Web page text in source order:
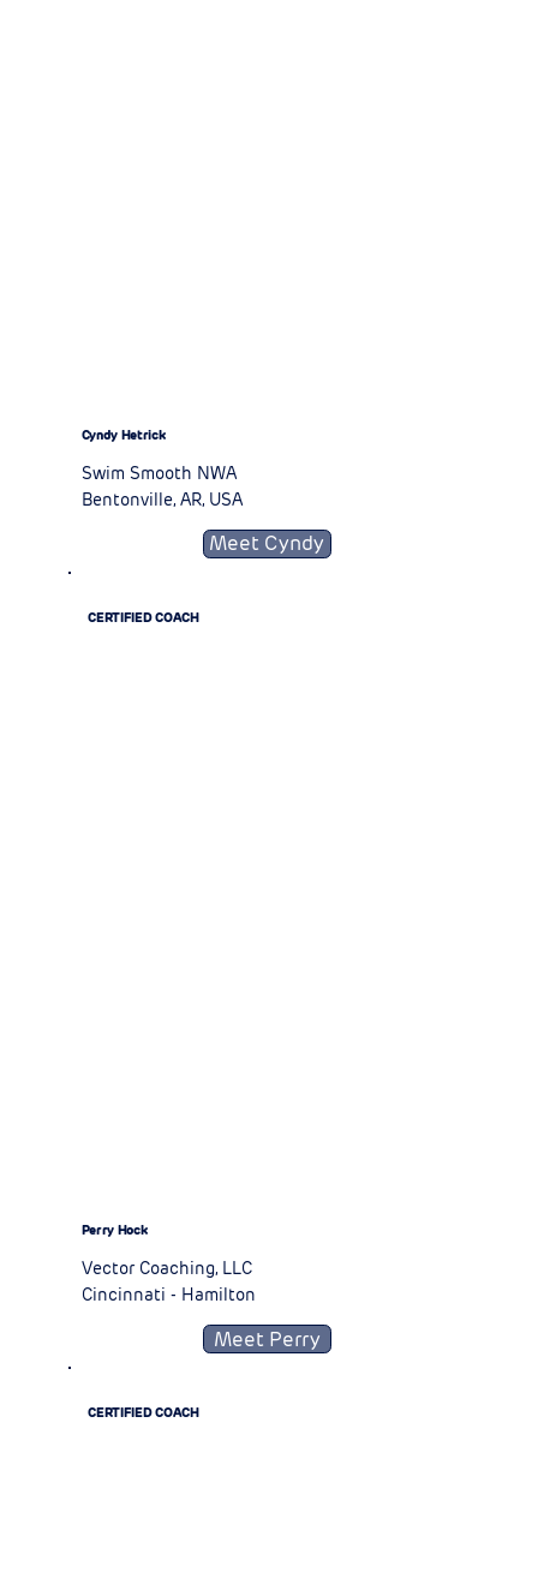
Cyndy Hetrick
Swim Smooth NWA
Bentonville, AR, USA
Meet Cyndy
CERTIFIED COACH
Perry Hock
Vector Coaching, LLC
Cincinnati - Hamilton
Meet Perry
CERTIFIED COACH